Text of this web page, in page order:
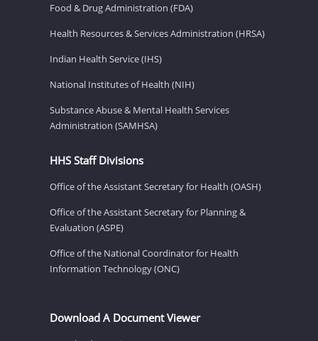
Food & Drug Administration (FDA)
Health Resources & Services Administration (HRSA)
Indian Health Service (IHS)
National Institutes of Health (NIH)
Substance Abuse & Mental Health Services
Administration (SAMHSA)
HHS Staff Divisions
Office of the Assistant Secretary for Health (OASH)
Office of the Assistant Secretary for Planning &
Evaluation (ASPE)
Office of the National Coordinator for Health
Information Technology (ONC)
Download A Document Viewer